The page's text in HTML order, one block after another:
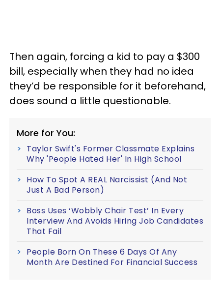
Then again, forcing a kid to pay a $300
bill, especially when they had no idea
they’d be responsible for it beforehand,
does sound a little questionable.
More for You:
Taylor Swift's Former Classmate Explains
Why 'People Hated Her' In High School
How To Spot A REAL Narcissist (And Not
Just A Bad Person)
Boss Uses ‘Wobbly Chair Test’ In Every
Interview And Avoids Hiring Job Candidates
That Fail
People Born On These 6 Days Of Any
Month Are Destined For Financial Success